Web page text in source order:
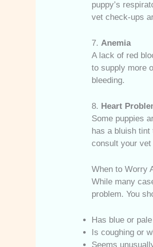
puppy’s
vet check-ups
7.Anemia
A lack of red
to supply more
bleeding.
8. Heart
Some puppies
has a bluish
consult your vet
When to Worry
While many
problem. You
Has blue or
Is coughing or
Seems